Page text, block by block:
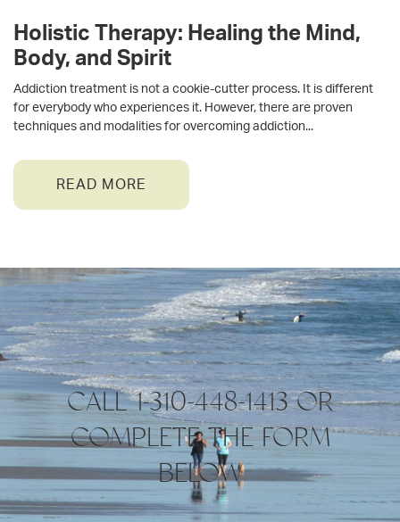
Holistic Therapy: Healing the Mind,
Body, and Spirit
Addiction treatment is not a cookie-cutter process. It is different
for everybody who experiences it. However, there are proven
techniques and modalities for overcoming addiction
READ MORE
CALL 1-310-448-1413 OR
COMPLETE THE FORM
BELOW